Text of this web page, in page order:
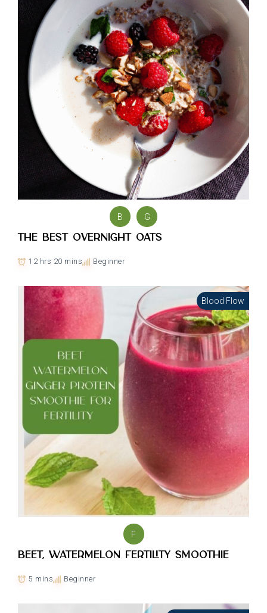
B G
The Best Overnight Oats
12 hrs 20 mins Beginner
Blood Flow
F
Beet, Watermelon Fertility smoothie
5 mins Beginner